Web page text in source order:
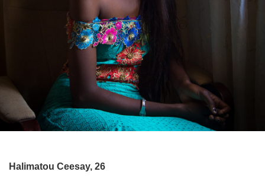
Halimatou Ceesay, 26